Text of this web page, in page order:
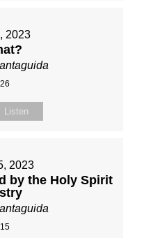
2023
Listen
2023
by the Holy Spirit